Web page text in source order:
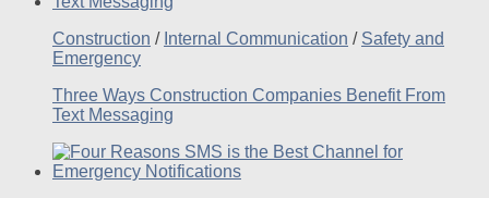
Construction / Internal Communication / Safety and
Emergency
Three Ways Construction Companies Benefit From
Text Messaging